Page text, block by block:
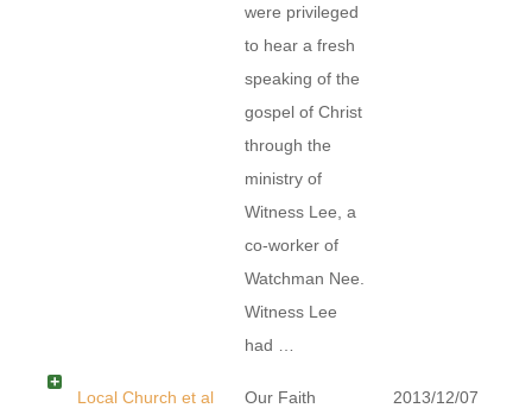
were privileged
to hear a fresh
speaking of the
gospel of Christ
through the
ministry of
Witness Lee, a
co-worker of
Watchman Nee.
Witness Lee
had …
Local Church et al
Our Faith
2013/12/07